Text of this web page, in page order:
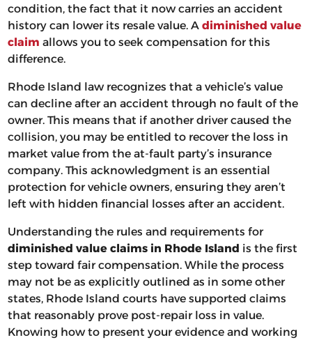
condition, the fact that it now carries an accident
history can lower its resale value. A diminished value
claim allows you to seek compensation for this
difference.
Rhode Island law recognizes that a vehicle’s value
can decline after an accident through no fault of the
owner. This means that if another driver caused the
collision, you may be entitled to recover the loss in
market value from the at-fault party’s insurance
company. This acknowledgment is an essential
protection for vehicle owners, ensuring they aren’t
left with hidden financial losses after an accident.
Understanding the rules and requirements for
diminished value claims in Rhode Island is the first
step toward fair compensation. While the process
may not be as explicitly outlined as in some other
states, Rhode Island courts have supported claims
that reasonably prove post-repair loss in value.
Knowing how to present your evidence and working